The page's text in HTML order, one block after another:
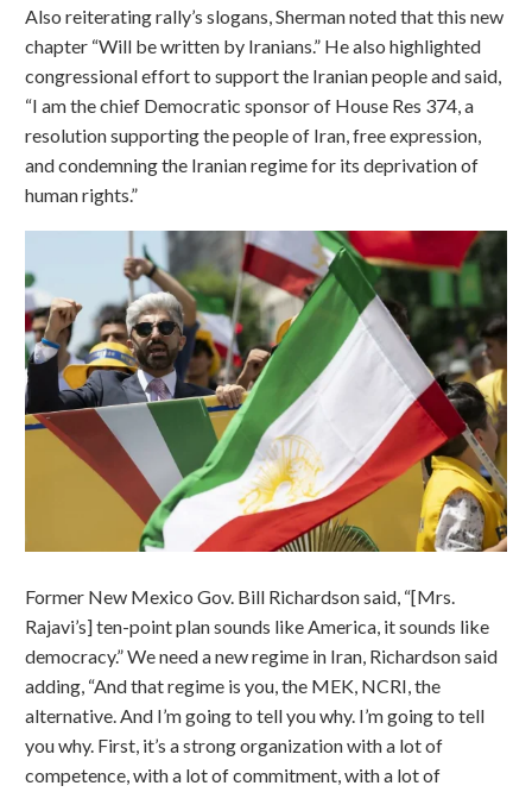
Also reiterating rally’s slogans, Sherman noted that this new
chapter “Will be written by Iranians.” He also highlighted
congressional effort to support the Iranian people and said,
“I am the chief Democratic sponsor of House Res 374, a
resolution supporting the people of Iran, free expression,
and condemning the Iranian regime for its deprivation of
human rights.”
Former New Mexico Gov. Bill Richardson said, “[Mrs.
Rajavi’s] ten-point plan sounds like America, it sounds like
democracy.” We need a new regime in Iran, Richardson said
adding, “And that regime is you, the MEK, NCRI, the
alternative. And I’m going to tell you why. I’m going to tell
you why. First, it’s a strong organization with a lot of
competence, with a lot of commitment, with a lot of